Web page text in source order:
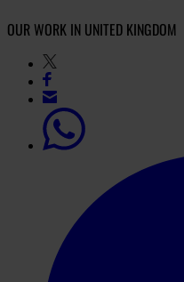
OUR WORK IN UNITED KINGDOM